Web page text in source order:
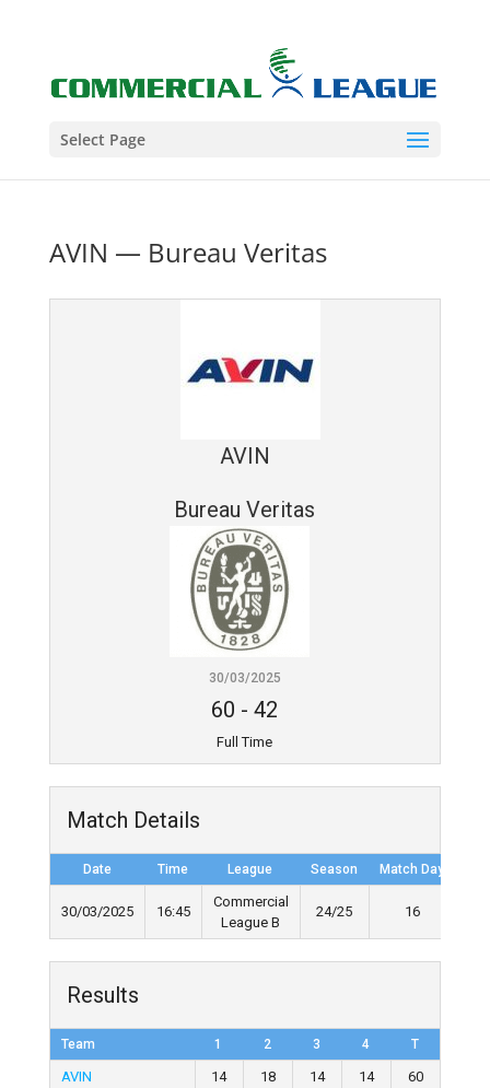
Select Page
AVIN — Bureau Veritas
AVIN
Bureau Veritas
30/03/2025
60 -42
Full Time
Match Details
Date Time League Season Match Day
30/03/2025 16:45
Commercial
League B
24/25 16
Results
Team 1 2 3 4 T
AVIN 14 18 14 14
60